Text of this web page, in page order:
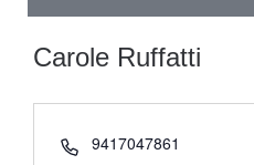
Carole Ruffatti
Phone
9417047861